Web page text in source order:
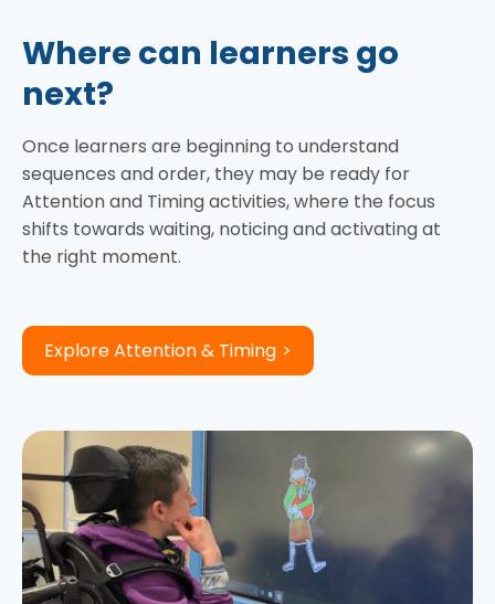
Where can learners go
next?
Once learners are beginning to understand
sequences and order, they may be ready for
Attention and Timing activities, where the focus
shifts towards waiting, noticing and activating at
Explore Attention & Timing